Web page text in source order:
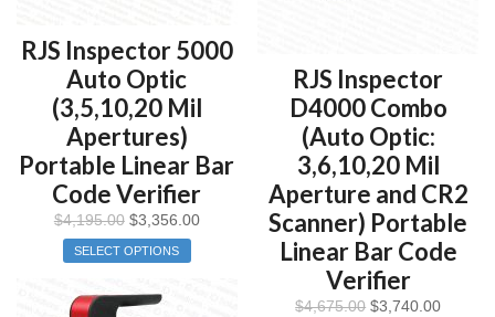
RJS Inspector 5000
Auto Optic
(3,5,10,20 Mil
Apertures)
Portable Linear Bar
Code Verifier
$4,195.00 $3,356.00
SELECT OPTIONS
RJS Inspector
D4000 Combo
(Auto Optic:
3,6,10,20 Mil
Aperture and CR2
Scanner) Portable
Linear Bar Code
Verifier
$4,675.00 $3,740.00